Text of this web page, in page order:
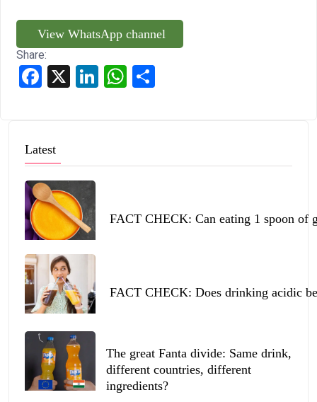
View WhatsApp channel
Share:
Facebook LinkedInWhatsApp
Latest
FACT CHECK: Can eating 1 spoon of
FACT CHECK: Does drinking acidic
The great Fanta divide: Same drink,
different countries, different
ingredients?